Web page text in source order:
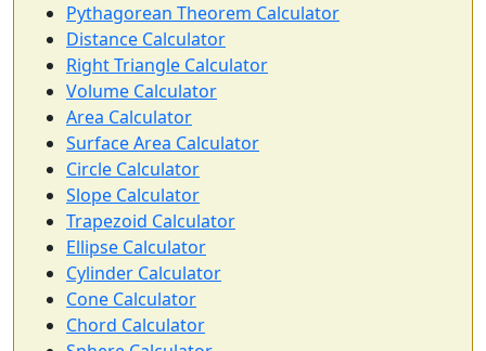
Pythagorean Theorem Calculator
Distance Calculator
Right Triangle Calculator
Volume Calculator
Area Calculator
Surface Area Calculator
Circle Calculator
Slope Calculator
Trapezoid Calculator
Ellipse Calculator
Cylinder Calculator
Cone Calculator
Chord Calculator